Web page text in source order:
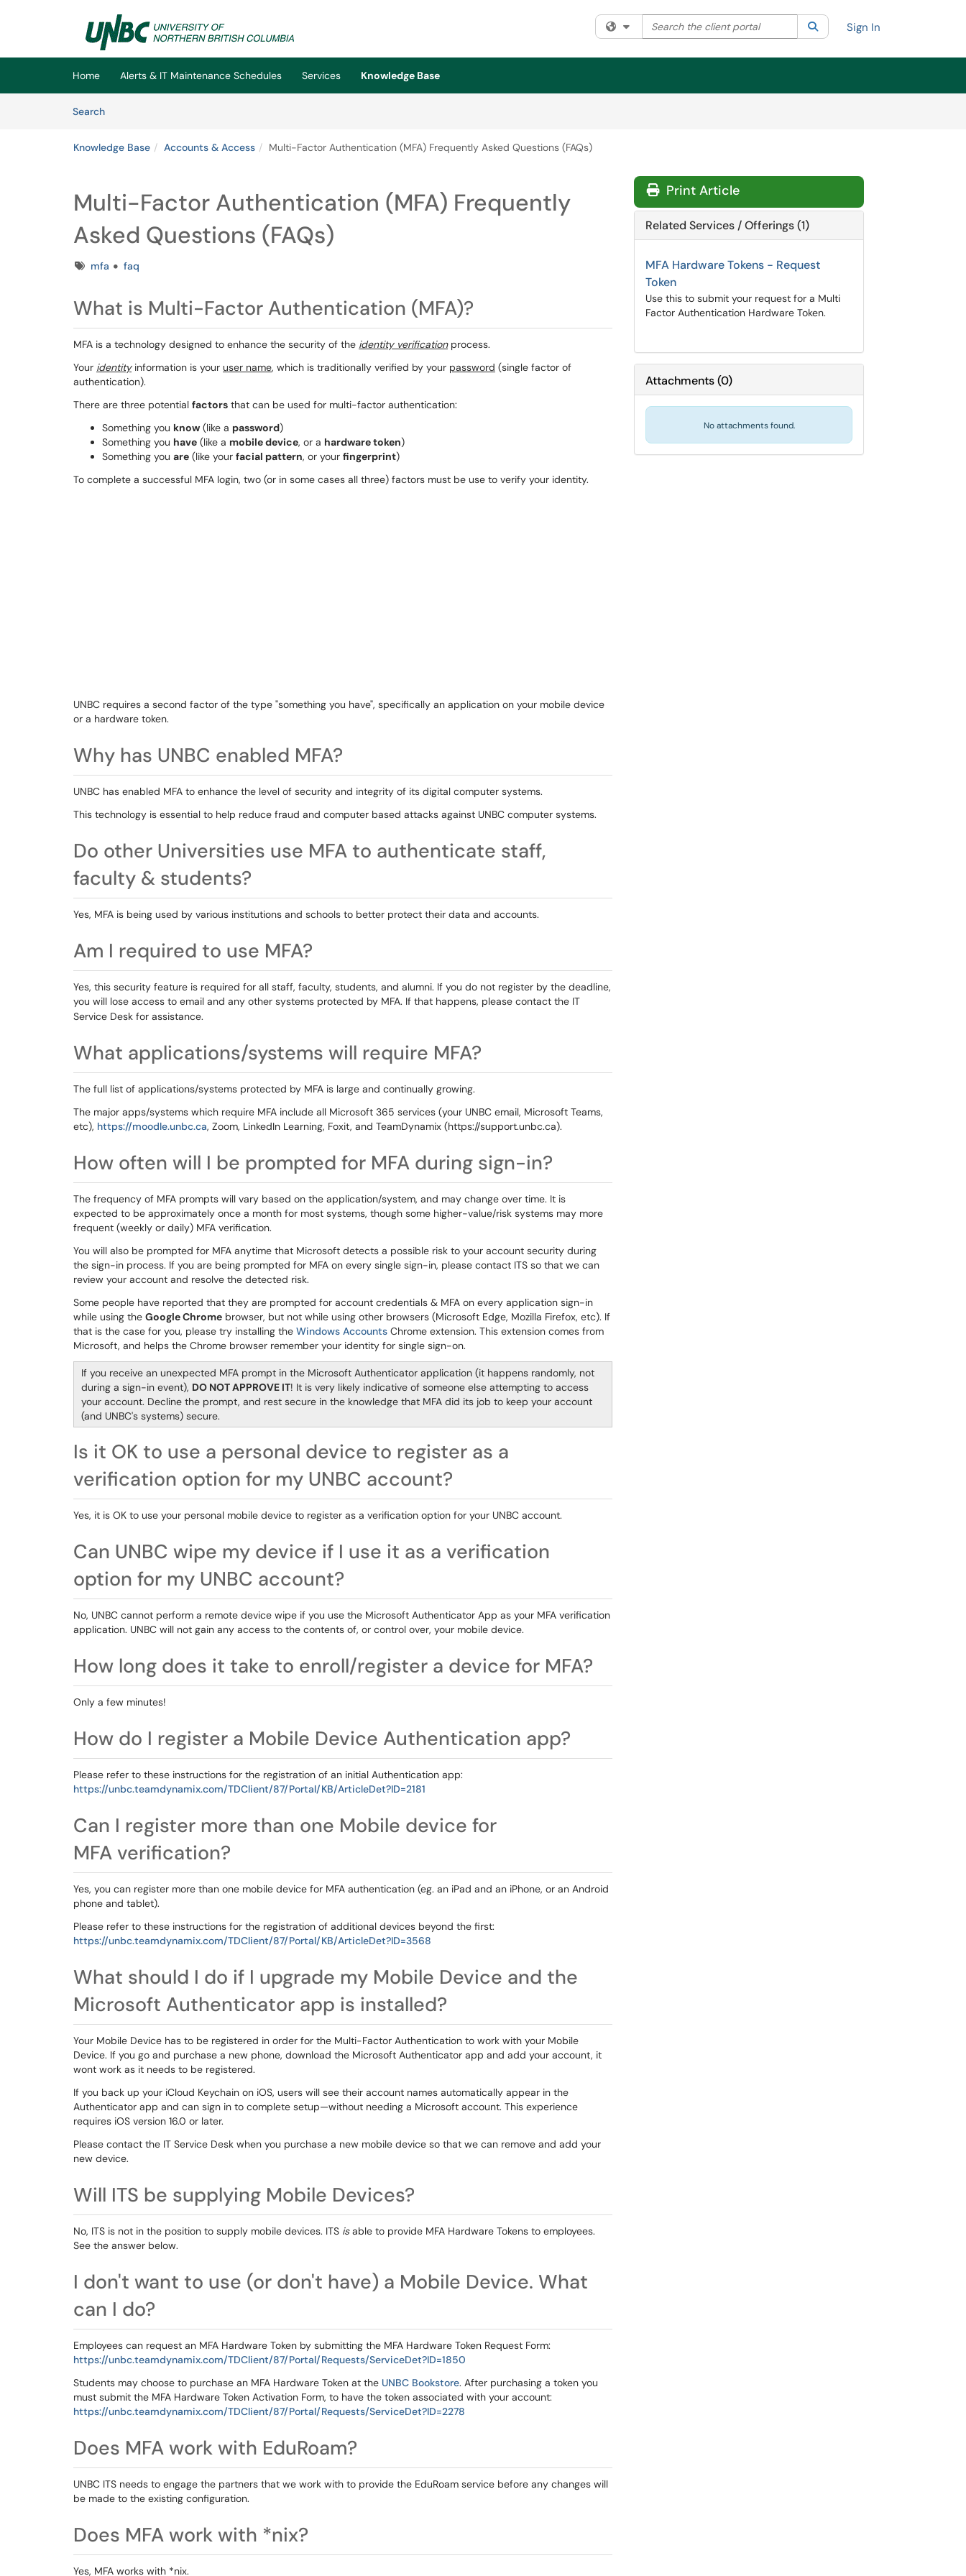
(opens in a new tab)
Filter your search by category. Current category:All
Search the client portal SearchSign In
Home Alerts & IT Maintenance Schedules Services
Knowledge Base
SearchArticles
Knowledge Base Accounts & Access Multi-Factor Authentication (MFA) Frequently Asked Questions (FAQs)
Multi-Factor Authentication (MFA) Frequently
Asked Questions (FAQs)
Tagsmfa faq
What is Multi-Factor Authentication (MFA)?
MFA is a technology designed to enhance the security of the identity verificationprocess.
Your identityinformation is your user name, which is traditionally verified by your password (single factor of
authentication).
There are three potential factors that can be used for multi-factor authentication:
Something you know (like a password)
Something you have (like a mobile device, or a hardware token)
Something you are (like your facial pattern, or your fingerprint)
To complete a successful MFA login, two (or in some cases all three) factors must be use to verify your identity.
UNBC requires a second factor of the type "something you have", specifically an application on your mobile device
or a hardware token.
Why has UNBC enabled MFA?
UNBC has enabled MFA to enhance the level of security and integrity of its digital computer systems.
This technology is essential to help reduce fraud and computer based attacks against UNBC computer systems.
Do other Universities use MFA to authenticate staff,
faculty & students?
Yes, MFA is being used by various institutions and schools to better protect their data and accounts.
Am I required to use MFA?
Yes, this security feature is required for all staff, faculty, students, and alumni. If you do not register by the deadline,
you will lose access to email and any other systems protected by MFA. If that happens, please contact the IT
Service Desk for assistance.
What applications/systems will require MFA?
The full list of applications/systems protected by MFA is large and continually growing.
The major apps/systems which require MFA include all Microsoft 365 services (your UNBC email, Microsoft Teams,
etc), https://moodle.unbc.ca, Zoom, LinkedIn Learning, Foxit, and TeamDynamix (https://support.unbc.ca).
How often will I be prompted for MFA during sign-in?
The frequency of MFA prompts will vary based on the application/system, and may change over time. It is
expected to be approximately once a month for most systems, though some higher-value/risk systems may more
frequent (weekly or daily) MFA verification.
You will also be prompted for MFA anytime that Microsoft detects a possible risk to your account security during
the sign-in process. If you are being prompted for MFA on every single sign-in, please contact ITS so that we can
review your account and resolve the detected risk.
Some people have reported that they are prompted for account credentials & MFA on every application sign-in
while using the Google Chrome browser, but not while using other browsers (Microsoft Edge, Mozilla Firefox, etc). If
that is the case for you, please try installing the Windows Accounts Chrome extension. This extension comes from
Microsoft, and helps the Chrome browser remember your identity for single sign-on.
If you receive an unexpected MFA prompt in the Microsoft Authenticator application (it happens randomly, not
during a sign-in event), DO NOT APPROVE IT! It is very likely indicative of someone else attempting to access
your account. Decline the prompt, and rest secure in the knowledge that MFA did its job to keep your account
(and UNBC's systems) secure.
Is it OK to use a personal device to register as a
verification option for my UNBC account?
Yes, it is OK to use your personal mobile device to register as a verification option for your UNBC account.
Can UNBC wipe my device if I use it as a verification
option for my UNBC account?
No, UNBC cannot perform a remote device wipe if you use the Microsoft Authenticator App as your MFA verification
application. UNBC will not gain any access to the contents of, or control over, your mobile device.
How long does it take to enroll/register a device for MFA?
Only a few minutes!
How do I register a Mobile Device Authentication app?
Please refer to these instructions for the registration of an initial Authentication app:
https://unbc.teamdynamix.com/TDClient/87/Portal/KB/ArticleDet?ID=2181
Can I register more than one Mobile device for
MFA verification?
Yes, you can register more than one mobile device for MFA authentication (eg. an iPad and an iPhone, or an Android
phone and tablet).
Please refer to these instructions for the registration of additional devices beyond the first:
https://unbc.teamdynamix.com/TDClient/87/Portal/KB/ArticleDet?ID=3568
What should I do if I upgrade my Mobile Device and the
Microsoft Authenticator app is installed?
Your Mobile Device has to be registered in order for the Multi-Factor Authentication to work with your Mobile
Device. If you go and purchase a new phone, download the Microsoft Authenticator app and add your account, it
wont work as it needs to be registered.
If you back up your iCloud Keychain on iOS, users will see their account names automatically appear in the
Authenticator app and can sign in to complete setup—without needing a Microsoft account. This experience
requires iOS version 16.0 or later.
Please contact the IT Service Desk when you purchase a new mobile device so that we can remove and add your
new device.
Will ITS be supplying Mobile Devices?
No, ITS is not in the position to supply mobile devices. ITS isable to provide MFA Hardware Tokens to employees.
See the answer below.
I don't want to use (or don't have) a Mobile Device. What
can I do?
Employees can request an MFA Hardware Token by submitting the MFA Hardware Token Request Form:
https://unbc.teamdynamix.com/TDClient/87/Portal/Requests/ServiceDet?ID=1850
Students may choose to purchase an MFA Hardware Token at the UNBC Bookstore. After purchasing a token you
must submit the MFA Hardware Token Activation Form, to have the token associated with your account:
https://unbc.teamdynamix.com/TDClient/87/Portal/Requests/ServiceDet?ID=2278
Does MFA work with EduRoam?
UNBC ITS needs to engage the partners that we work with to provide the EduRoam service before any changes will
be made to the existing configuration.
Does MFA work with *nix?
Yes, MFA works with *nix.
Print Article
Related Services / Offerings (1)
MFA Hardware Tokens - Request
Token
Use this to submit your request for a Multi
Factor Authentication Hardware Token.
Attachments(0)
No attachments found.